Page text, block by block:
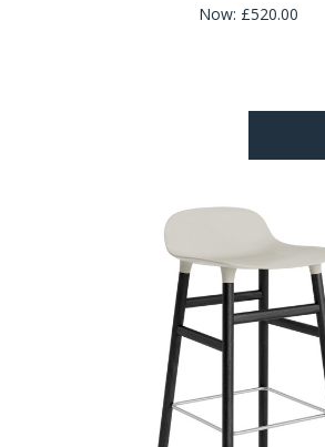
Now: £520.00